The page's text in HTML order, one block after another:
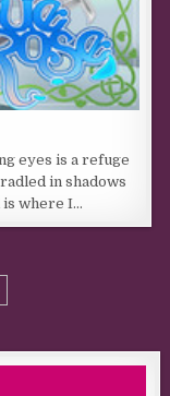
eyes is a refuge
in shadows
where I…